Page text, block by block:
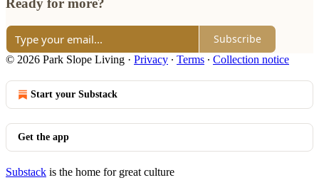
Ready for more?
Subscribe
© 2026 Park Slope Living · Privacy ∙ Terms ∙ Collection notice
Start your Substack
Get the app
Substack is the home for great culture